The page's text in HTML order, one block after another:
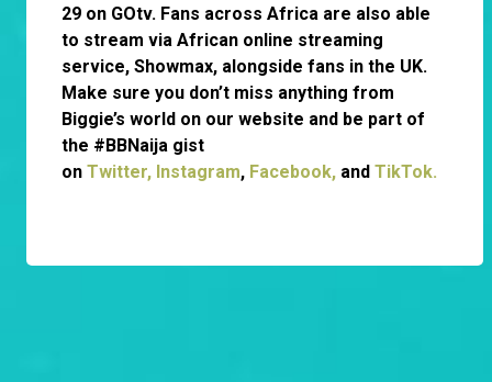
29 on GOtv. Fans across Africa are also able
to stream via African online streaming
service, Showmax, alongside fans in the UK.
Make sure you don’t miss anything from
Biggie’s world on our website and be part of
the #BBNaija gist
on Twitter, Instagram, Facebook, and TikTok.